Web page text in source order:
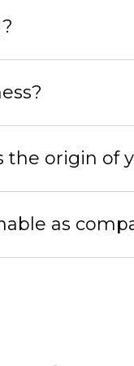
the origin of
as